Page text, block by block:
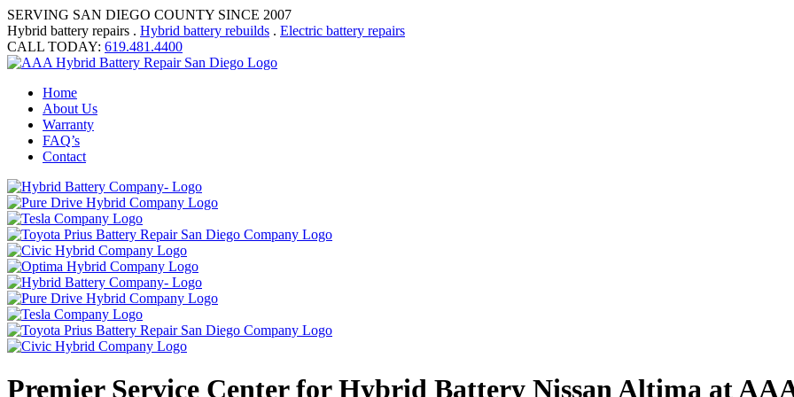
SERVING SAN DIEGO COUNTY SINCE 2007
Hybrid battery repairs . Hybrid battery rebuilds . Electric battery repairs
CALL TODAY: 619.481.4400
Home
About Us
Warranty
FAQ’s
Contact
Premier Service Center for Hybrid Battery Nissan Altima at